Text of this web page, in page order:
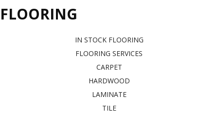
FLOORING
IN STOCK FLOORING
FLOORING SERVICES
CARPET
HARDWOOD
LAMINATE
TILE